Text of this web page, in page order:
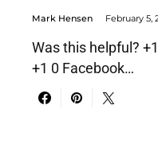
Mark Hensen February 5,
Was this helpful?
+1 0 Facebook…